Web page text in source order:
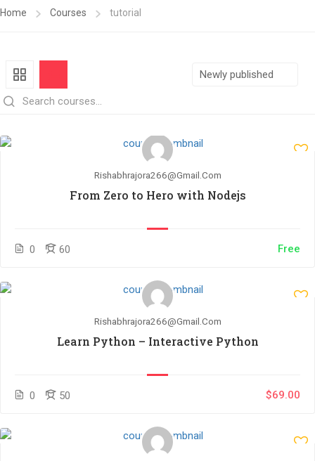
Home Courses tutorial
Rishabhrajora266@gmail.com
From Zero to Hero with Nodejs
0 60 Free
Rishabhrajora266@gmail.com
Learn Python – Interactive Python
0 50 $69.00